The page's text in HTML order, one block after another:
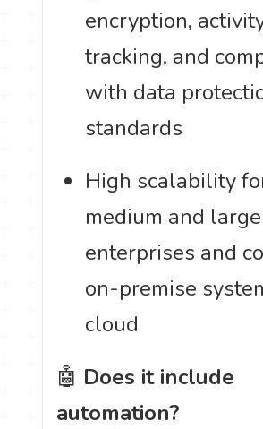
encryption,
tracking, and
with data
standards
High scalability
medium and large
enterprises and
on-premise
cloud
🤖 Does it include
automation?